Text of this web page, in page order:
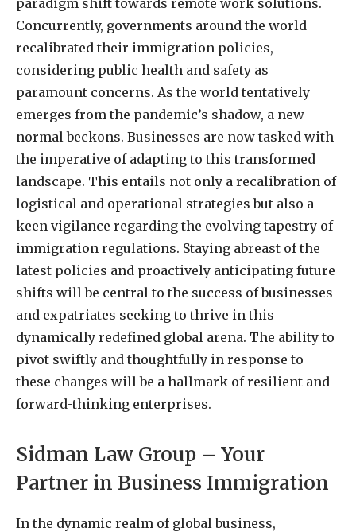
paradigm shift towards remote work solutions.
Concurrently, governments around the world
recalibrated their immigration policies,
considering public health and safety as
paramount concerns. As the world tentatively
emerges from the pandemic’s shadow, a new
normal beckons. Businesses are now tasked with
the imperative of adapting to this transformed
landscape. This entails not only a recalibration of
logistical and operational strategies but also a
keen vigilance regarding the evolving tapestry of
immigration regulations. Staying abreast of the
latest policies and proactively anticipating future
shifts will be central to the success of businesses
and expatriates seeking to thrive in this
dynamically redefined global arena. The ability to
pivot swiftly and thoughtfully in response to
these changes will be a hallmark of resilient and
forward-thinking enterprises.
Sidman Law Group – Your
Partner in Business Immigration
In the dynamic realm of global business,